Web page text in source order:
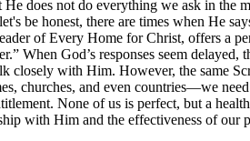
does not do everything we ask in the
be honest, there are times when He
of Every Home for Christ, offers a
When God’s responses seem
with Him. However, the same
churches, and even countries—we
None of us is perfect, but a
with Him and the effectiveness of our